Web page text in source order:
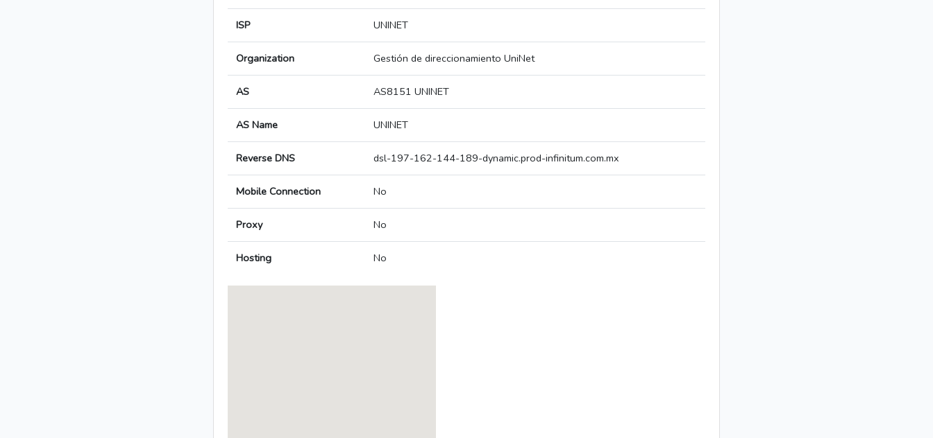
ISP UNINET
Organization Gestión de direccionamiento UniNet
AS AS8151 UNINET
AS Name UNINET
Reverse DNS dsl-197-162-144-189-dynamic.prod-infinitum.com.mx
Mobile Connection No
Proxy No
Hosting No